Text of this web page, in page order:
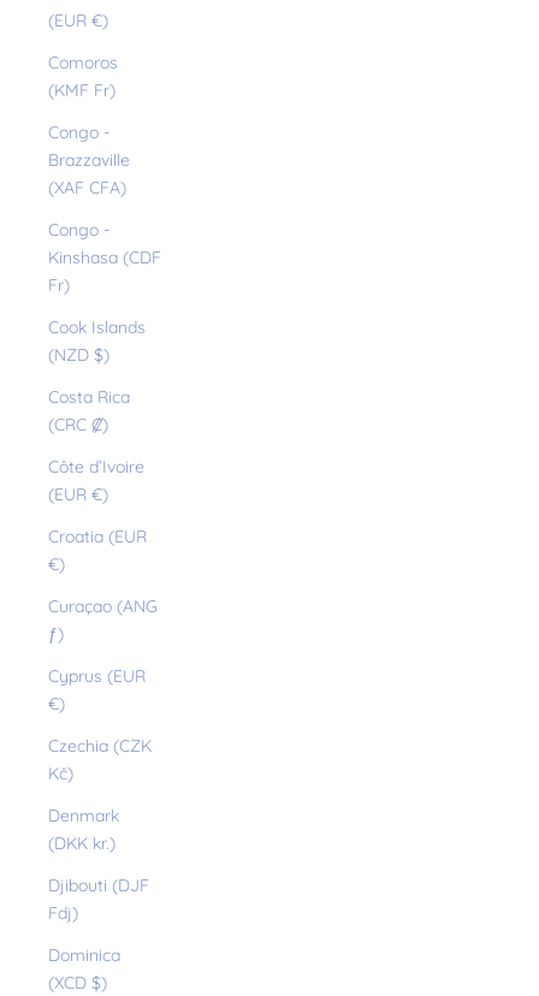
(EUR €)
Comoros
(KMF Fr)
Congo -
Brazzaville
(XAF CFA)
Congo -
Kinshasa (CDF
Fr)
Cook Islands
(NZD $)
Costa Rica
(CRC ₡)
Côte d’Ivoire
(EUR €)
Croatia (EUR
€)
Curaçao (ANG
ƒ)
Cyprus (EUR
€)
Czechia (CZK
Kč)
Denmark
(DKK kr.)
Djibouti (DJF
Fdj)
Dominica
(XCD $)